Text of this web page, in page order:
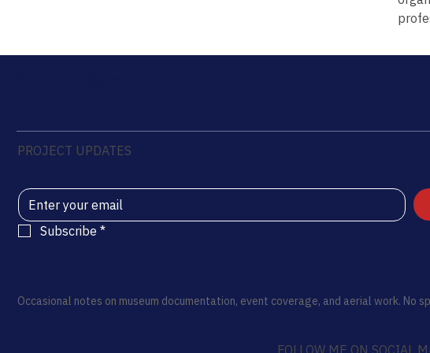
PROJECT UPDATES
Subscribe *
Occasional notes on museum documentation, event coverage, and aerial work. No
FOLLOW ME ON SOCIAL